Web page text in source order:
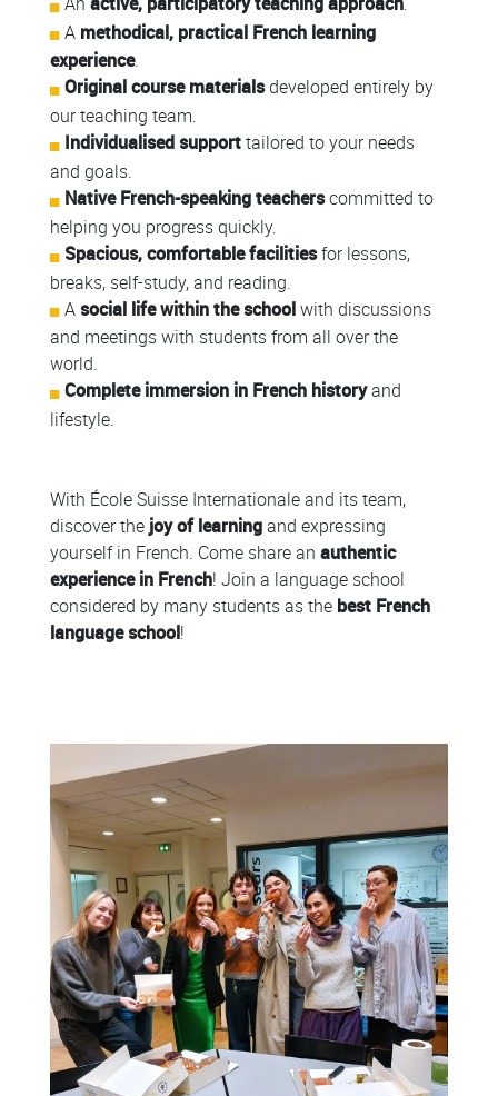
A methodical, practical French learning
experience.
Original course materialsdeveloped entirely by
our teaching team.
Individualised supporttailored to your needs
and goals.
Native French-speaking teacherscommitted to
helping you progress quickly.
Spacious, comfortable facilitiesfor lessons,
breaks, self-study, and reading.
A social life within the schoolwith discussions
and meetings with students from all over the
world.
Complete immersion in French historyand
lifestyle.
With École Suisse Internationale and its team,
discover the joy of learningand expressing
yourself in French. Come share an authentic
experience in French! Join a language school
considered by many students as the best French
language school!